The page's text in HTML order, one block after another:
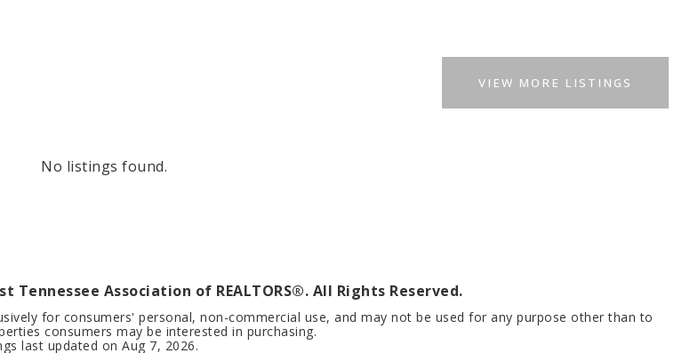
VIEW MORE LISTINGS
No listings found.
Tennessee Association of REALTORS®. All Rights Reserved.
for consumers' personal, non-commercial use, and may not be used for any purpose other than to
consumers may be interested in purchasing.
last updated onAug 7, 2026.